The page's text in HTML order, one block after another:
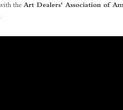
the Art Dealers' Association of
.